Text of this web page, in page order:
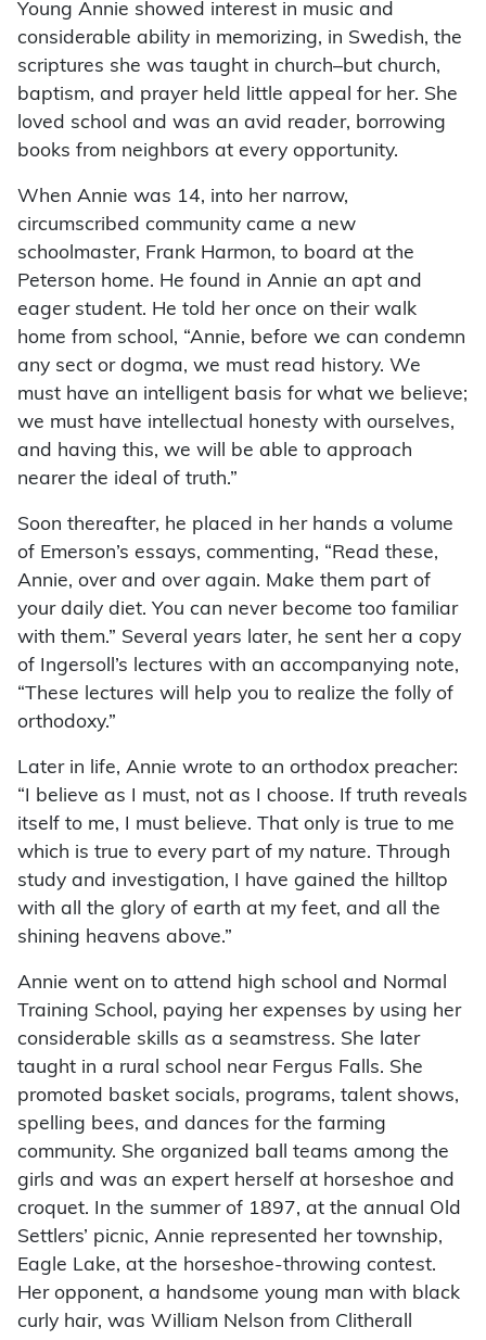
Young Annie showed interest in music and
considerable ability in memorizing, in Swedish, the
scriptures she was taught in church–but church,
baptism, and prayer held little appeal for her. She
loved school and was an avid reader, borrowing
books from neighbors at every opportunity.
When Annie was 14, into her narrow,
circumscribed community came a new
schoolmaster, Frank Harmon, to board at the
Peterson home. He found in Annie an apt and
eager student. He told her once on their walk
home from school, “Annie, before we can condemn
any sect or dogma, we must read history. We
must have an intelligent basis for what we believe;
we must have intellectual honesty with ourselves,
and having this, we will be able to approach
nearer the ideal of truth.”
Soon thereafter, he placed in her hands a volume
of Emerson’s essays, commenting, “Read these,
Annie, over and over again. Make them part of
your daily diet. You can never become too familiar
with them.” Several years later, he sent her a copy
of Ingersoll’s lectures with an accompanying note,
“These lectures will help you to realize the folly of
orthodoxy.”
Later in life, Annie wrote to an orthodox preacher:
“I believe as I must, not as I choose. If truth reveals
itself to me, I must believe. That only is true to me
which is true to every part of my nature. Through
study and investigation, I have gained the hilltop
with all the glory of earth at my feet, and all the
shining heavens above.”
Annie went on to attend high school and Normal
Training School, paying her expenses by using her
considerable skills as a seamstress. She later
taught in a rural school near Fergus Falls. She
promoted basket socials, programs, talent shows,
spelling bees, and dances for the farming
community. She organized ball teams among the
girls and was an expert herself at horseshoe and
croquet. In the summer of 1897, at the annual Old
Settlers’ picnic, Annie represented her township,
Eagle Lake, at the horseshoe-throwing contest.
Her opponent, a handsome young man with black
curly hair, was William Nelson from Clitherall